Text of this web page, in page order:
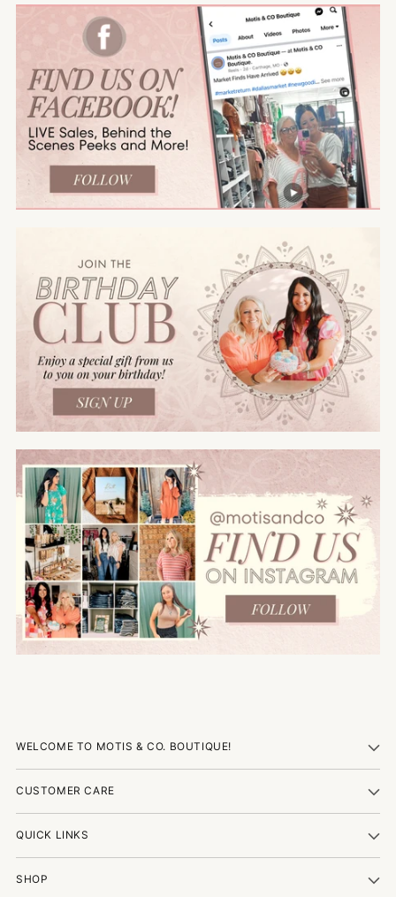
WELCOME TO MOTIS & CO. BOUTIQUE!
CUSTOMER CARE
QUICK LINKS
SHOP